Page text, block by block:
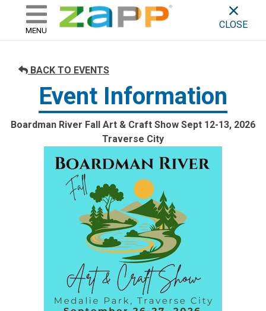
skip to content
ZAPP - WHERE ARTISTS &
MENU
CLOSE
BACK TO EVENTS
Event Information
Boardman River Fall Art & Craft Show Sept 12-13, 2026
Traverse City